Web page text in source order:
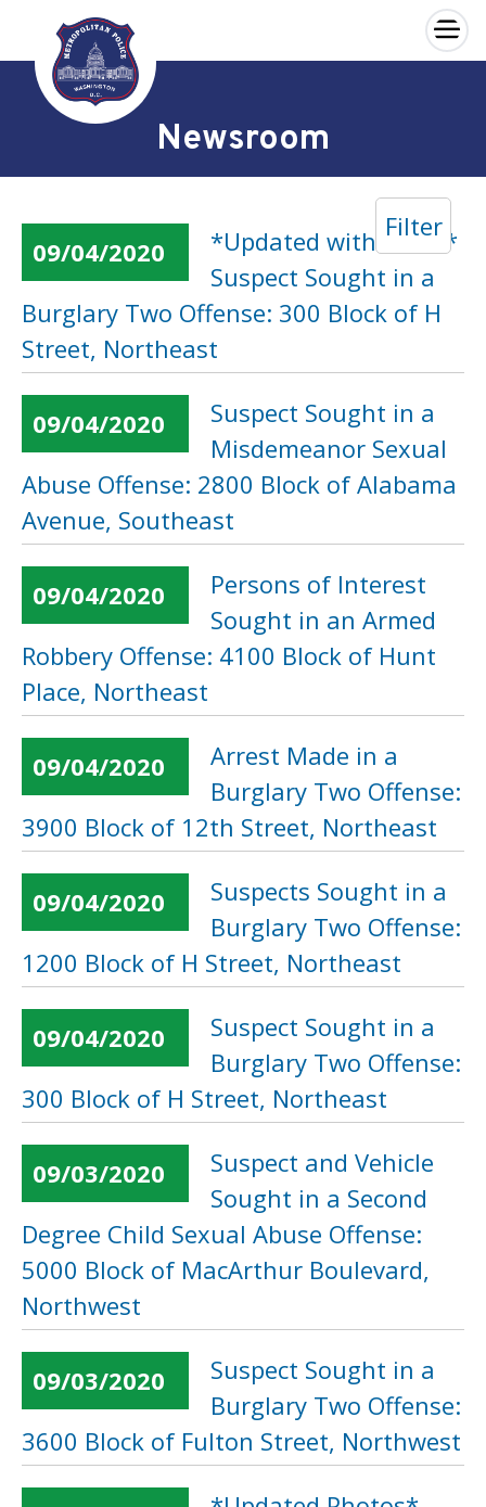
Skip to main content
×
Newsroom
Filter
09/04/2020
*Updated with Video*
Suspect Sought in a
Burglary Two Offense: 300 Block of H
Street, Northeast
09/04/2020
Suspect Sought in a
Misdemeanor Sexual
Abuse Offense: 2800 Block of Alabama
Avenue, Southeast
09/04/2020
Persons of Interest
Sought in an Armed
Robbery Offense: 4100 Block of Hunt
Place, Northeast
09/04/2020
Arrest Made in a
Burglary Two Offense:
3900 Block of 12th Street, Northeast
09/04/2020
Suspects Sought in a
Burglary Two Offense:
1200 Block of H Street, Northeast
09/04/2020
Suspect Sought in a
Burglary Two Offense:
300 Block of H Street, Northeast
09/03/2020
Suspect and Vehicle
Sought in a Second
Degree Child Sexual Abuse Offense:
5000 Block of MacArthur Boulevard,
Northwest
09/03/2020
Suspect Sought in a
Burglary Two Offense:
3600 Block of Fulton Street, Northwest